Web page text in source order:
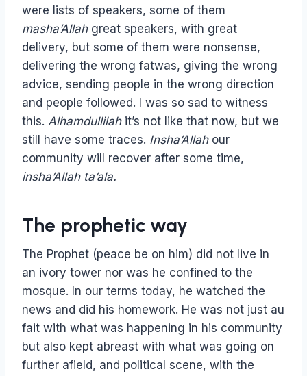
were lists of speakers, some of them
masha’Allahgreat speakers, with great
delivery, but some of them were nonsense,
delivering the wrong fatwas, giving the wrong
advice, sending people in the wrong direction
and people followed. I was so sad to witness
this. Alhamdullilahit’s not like that now, but we
still have some traces. Insha’Allahour
community will recover after some time,
insha’Allah ta’ala.
The prophetic way
The Prophet (peace be on him) did not live in
an ivory tower nor was he confined to the
mosque. In our terms today, he watched the
news and did his homework. He was not just au
fait with what was happening in his community
but also kept abreast with what was going on
further afield, and political scene, with the